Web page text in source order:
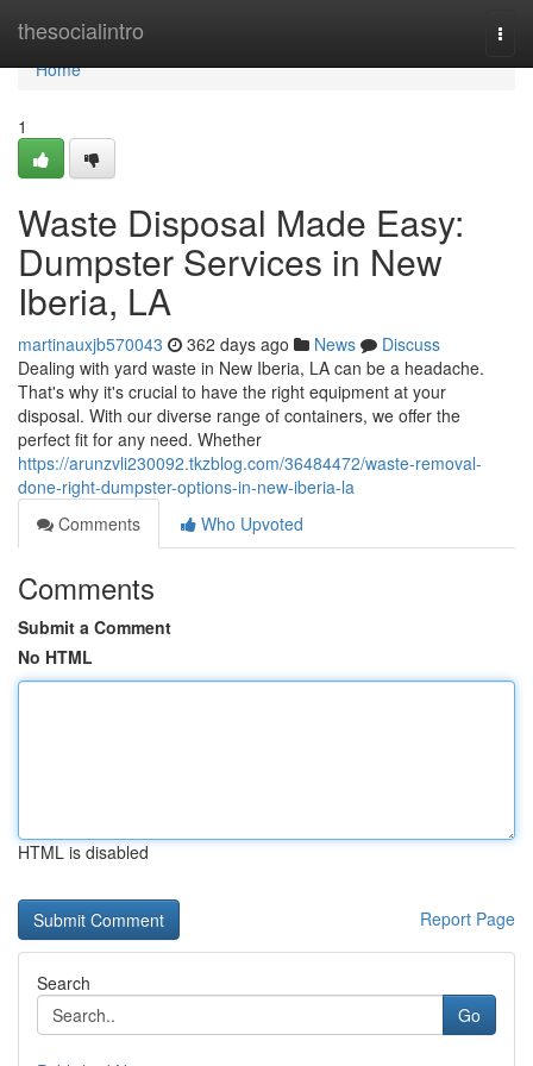
thesocialintro
Home
Home
1
Waste Disposal Made Easy:
Dumpster Services in New
Iberia, LA
martinauxjb570043 362 days ago News
Discuss
Dealing with yard waste in New Iberia, LA can be a headache.
That's why it's crucial to have the right equipment at your
disposal. With our diverse range of containers, we offer the
perfect fit for any need. Whether
https://arunzvli230092.tkzblog.com/36484472/waste-removal-
done-right-dumpster-options-in-new-iberia-la
Comments
Who Upvoted
Comments
Submit a Comment
No HTML
HTML is disabled
Report Page
Search
Go